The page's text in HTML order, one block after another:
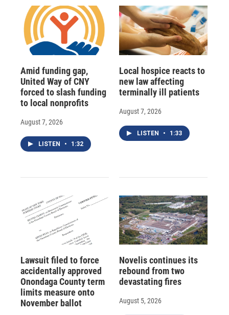
Amid funding gap,
United Way of CNY
forced to slash funding
to local nonprofits
August 7, 2026
LISTEN • 1:32
Local hospice reacts to
new law affecting
terminally ill patients
August 7, 2026
LISTEN • 1:33
Lawsuit filed to force
accidentally approved
Onondaga County term
limits measure onto
November ballot
Novelis continues its
rebound from two
devastating fires
August 5, 2026